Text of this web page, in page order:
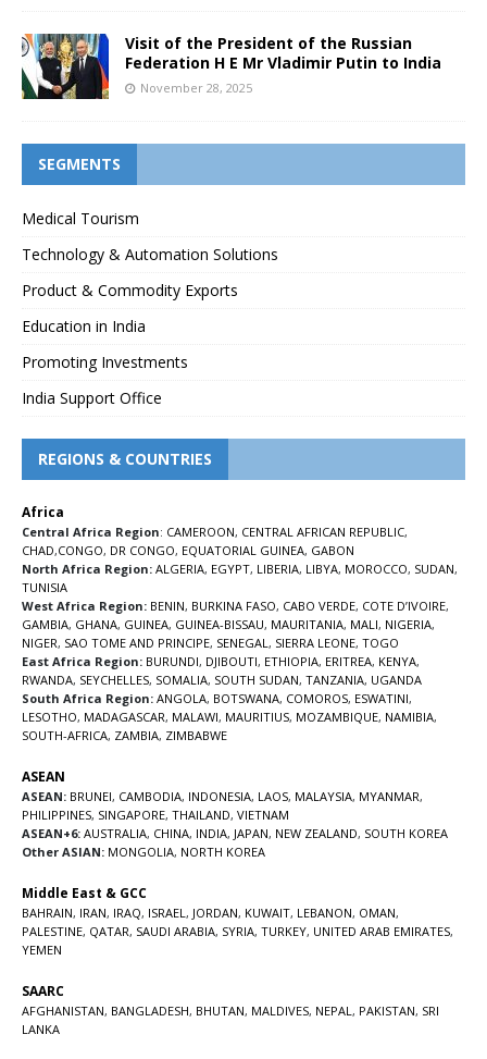
Visit of the President of the Russian
Federation H E Mr Vladimir Putin to India
November 28, 2025
SEGMENTS
Medical Tourism
Technology & Automation Solutions
Product & Commodity Exports
Education in India
Promoting Investments
India Support Office
REGIONS & COUNTRIES
Africa
Central Africa Region: CAMEROON, CENTRAL AFRICAN REPUBLIC,
CHAD,CONGO, DR CONGO, EQUATORIAL GUINEA, GABON
North Africa Region: ALGERIA, EGYPT, LIBERIA, LIBYA, MOROCCO, SUDAN,
TUNISIA
West Africa Region: BENIN, BURKINA FASO, CABO VERDE, COTE D’IVOIRE,
GAMBIA, GHANA, GUINEA, GUINEA-BISSAU, MAURITANIA, MALI, NIGERIA,
NIGER, SAO TOME AND PRINCIPE, SENEGAL , SIERRA LEONE, TOGO
East Africa Region: BURUNDI, DJIBOUTI, ETHIOPIA, ERITREA, KENYA,
RWANDA, SEYCHELLES, SOMALIA, SOUTH SUDAN, TANZANIA, UGANDA
South Africa Region: ANGOLA, BOTSWANA, COMOROS, ESWATINI,
LESOTHO, MADAGASCAR, MALAWI, MAURITIUS, MOZAMBIQUE, NAMIBIA,
SOUTH-AFRICA, ZAMBIA, ZIMBABWE
ASEAN
ASEAN: BRUNEI, CAMBODIA, INDONESIA, LAOS, MALAYSIA, MYANMAR,
PHILIPPINES, SINGAPORE, THAILAND, VIETNAM
ASEAN+6: AUSTRALIA, CHINA, INDIA, JAPAN, NEW ZEALAND, SOUTH KOREA
Other ASIAN: MONGOLIA, NORTH KOREA
Middle East & GCC
BAHRAIN, IRAN, IRAQ, ISRAEL , JORDAN, KUWAIT, LEBANON, OMAN,
PALESTINE, QATAR, SAUDI ARABIA, SYRIA, TURKEY, UNITED ARAB EMIRATES,
YEMEN
SAARC
AFGHANISTAN, BANGLADESH, BHUTAN, MALDIVES, NEPAL , PAKISTAN, SRI
LANKA